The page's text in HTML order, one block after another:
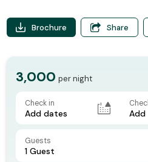
Brochure Share
3,000 per night
Check in
Add dates Add
Guests
1 Guest